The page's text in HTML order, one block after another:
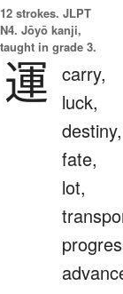
12 strokes. JLPT
N4. Jōyō kanji,
taught in grade 3.
運 carry,
luck,
destiny,
fate,
lot,